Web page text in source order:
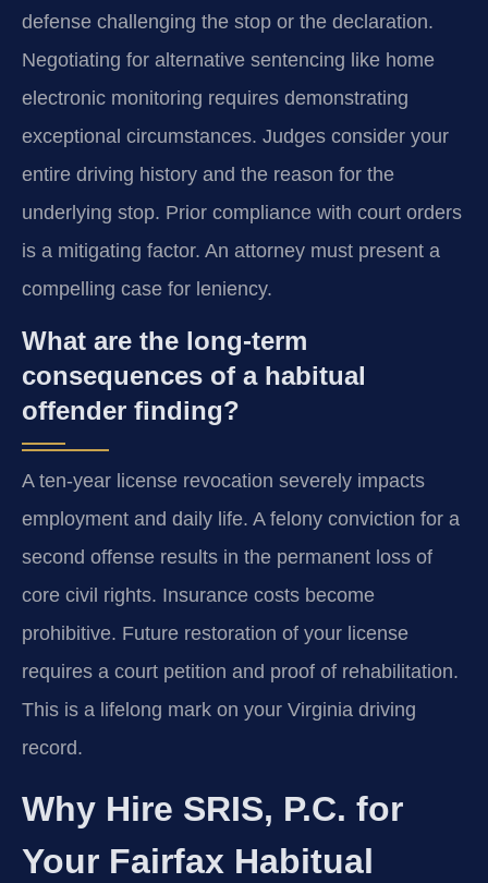
defense challenging the stop or the declaration.
Negotiating for alternative sentencing like home
electronic monitoring requires demonstrating
exceptional circumstances. Judges consider your
entire driving history and the reason for the
underlying stop. Prior compliance with court orders
is a mitigating factor. An attorney must present a
compelling case for leniency.
What are the long-term
consequences of a habitual
offender finding?
A ten-year license revocation severely impacts
employment and daily life. A felony conviction for a
second offense results in the permanent loss of
core civil rights. Insurance costs become
prohibitive. Future restoration of your license
requires a court petition and proof of rehabilitation.
This is a lifelong mark on your Virginia driving
record.
Why Hire SRIS, P.C. for
Your Fairfax Habitual